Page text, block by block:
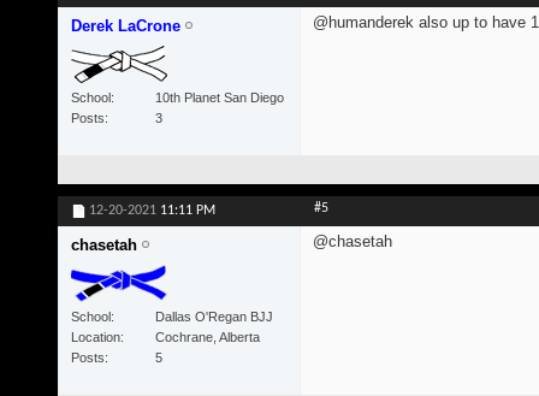
Derek LaCrone
School
10th Planet San Diego
Posts
3
@humanderek also up to have
12-20-2021 11:11 PM #5
chasetah
School
Dallas O'Regan BJJ
Location
Cochrane, Alberta
Posts
5
@chasetah